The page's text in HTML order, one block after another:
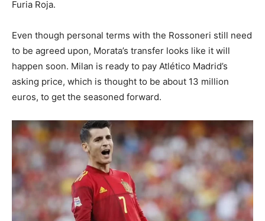
Furia Roja.
Even though personal terms with the Rossoneri still need
to be agreed upon, Morata’s transfer looks like it will
happen soon. Milan is ready to pay Atlético Madrid’s
asking price, which is thought to be about 13 million
euros, to get the seasoned forward.